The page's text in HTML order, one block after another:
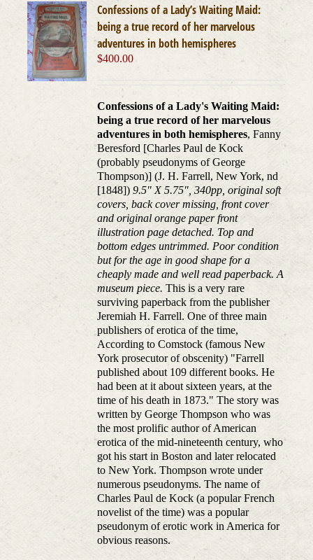
Confessions of a Lady’s Waiting Maid:
being a true record of her marvelous
adventures in both hemispheres
$400.00
Confessions of a Lady's Waiting Maid:
being a true record of her marvelous
adventures in both hemispheres, Fanny
Beresford [Charles Paul de Kock
(probably pseudonyms of George
Thompson)] (J. H. Farrell, New York, nd
[1848])9.5" X 5.75", 340pp, original soft
covers, back cover missing, front cover
and original orange paper front
illustration page detached. Top and
bottom edges untrimmed. Poor condition
but for the age in good shape for a
cheaply made and well read paperback. A
museum piece. This is a very rare
surviving paperback from the publisher
Jeremiah H. Farrell. One of three main
publishers of erotica of the time,
According to Comstock (famous New
York prosecutor of obscenity) "Farrell
published about 109 different books. He
had been at it about sixteen years, at the
time of his death in 1873." The story was
written by George Thompson who was
the most prolific author of American
erotica of the mid-nineteenth century, who
got his start in Boston and later relocated
to New York. Thompson wrote under
numerous pseudonyms. The name of
Charles Paul de Kock (a popular French
novelist of the time) was a popular
pseudonym of erotic work in America for
obvious reasons.